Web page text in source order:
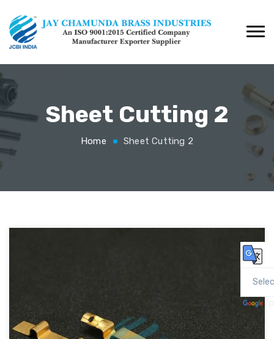
Sheet Cutting 2
Home Sheet Cutting 2